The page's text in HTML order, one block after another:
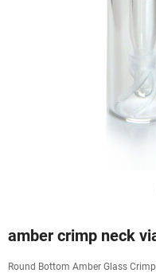
amber crimp neck
Round Bottom Amber Glass